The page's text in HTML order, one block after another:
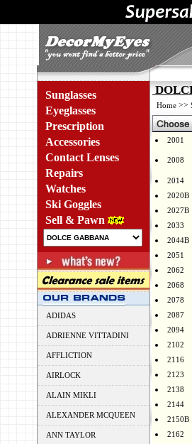
Sunglasses
Eyeglasses
Prescription
Accessories
Contact Lenses
Repairs
Watches
Ski Goggles
Sell & Pawn
ADIDAS
ADRIENNE VITTADINI
AFFLICTION
AIRLOCK
ALAIN MIKLI
ALEXANDER MCQUEEN
ANN TAYLOR
Home >>
2001
2008
2014
2020B
2027B
2033
2044B
2051
2062
2068
2078
2087
2094
2102
2116
2123
2138
2144
2150B
2162